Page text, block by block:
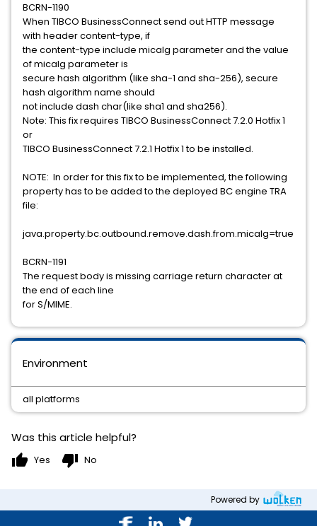
BCRN-1190
When TIBCO BusinessConnect send out HTTP message
with header content-type, if
the content-type include micalg parameter and the value
of micalg parameter is
secure hash algorithm (like sha-1 and sha-256), secure
hash algorithm name should
not include dash char(like sha1 and sha256).
Note: This fix requires TIBCO BusinessConnect 7.2.0 Hotfix 1
or
TIBCO BusinessConnect 7.2.1 Hotfix 1 to be installed.
NOTE: In order for this fix to be implemented, the following
property has to be added to the deployed BC engine TRA
file:
java.property.bc.outbound.remove.dash.from.micalg=true
BCRN-1191
The request body is missing carriage return character at
the end of each line
for S/MIME.
Environment
all platforms
Was this article helpful?
thumb_up Yes thumb_down No
Powered by